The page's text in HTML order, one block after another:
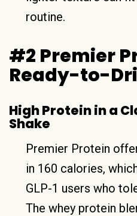
routine.
#2 Premier
Ready-to-
High Protein in a
Shake
Premier Protein
in 160 calories,
GLP-1 users who
The whey protein